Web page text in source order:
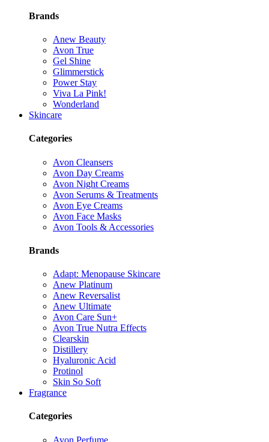
Brands
Anew Beauty
Avon True
Gel Shine
Glimmerstick
Power Stay
Viva La Pink!
Wonderland
Skincare
Categories
Avon Cleansers
Avon Day Creams
Avon Night Creams
Avon Serums & Treatments
Avon Eye Creams
Avon Face Masks
Avon Tools & Accessories
Brands
Adapt: Menopause Skincare
Anew Platinum
Anew Reversalist
Anew Ultimate
Avon Care Sun+
Avon True Nutra Effects
Clearskin
Distillery
Hyaluronic Acid
Protinol
Skin So Soft
Fragrance
Categories
Avon Perfume